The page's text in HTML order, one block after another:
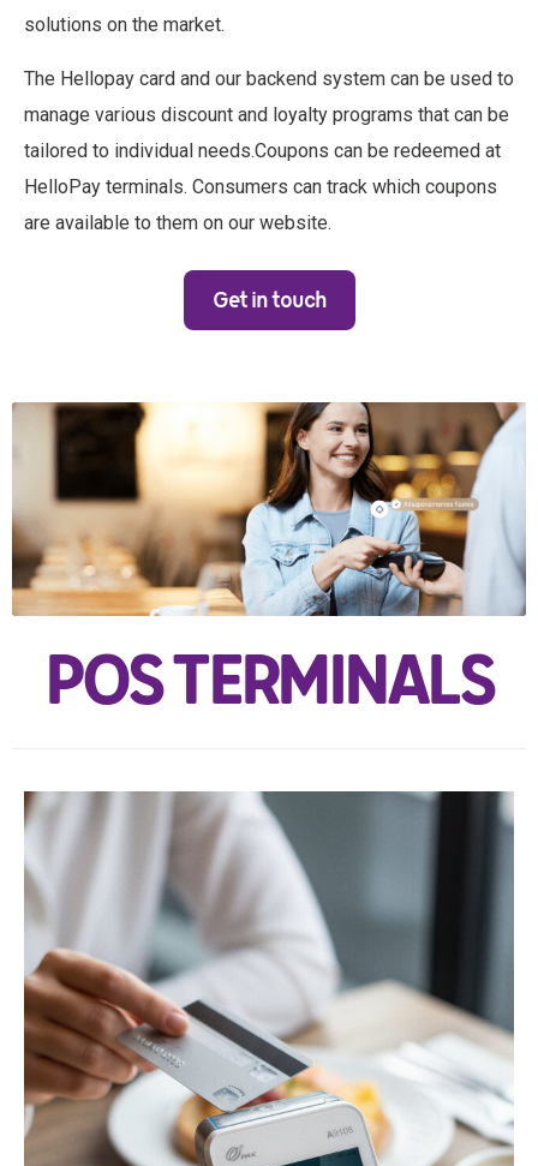
solutions on the market.
The Hellopay card and our backend system can be used to
manage various discount and loyalty programs that can be
tailored to individual needs.Coupons can be redeemed at
HelloPay terminals. Consumers can track which coupons
are available to them on our website.
Get in touch
POS TERMINALS